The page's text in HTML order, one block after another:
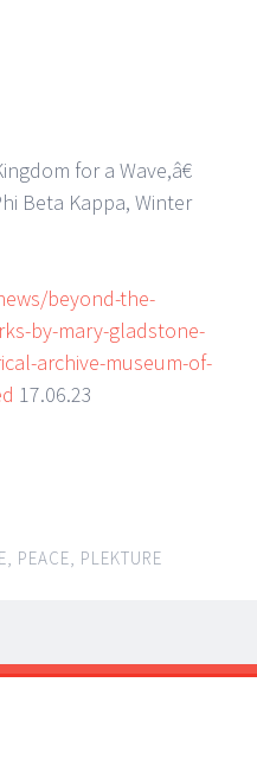
for a Wave,â€
Beta Kappa, Winter
beyond-the-
by-mary-gladstone-
archive-museum-of-
17.06.23
PEACE PLEKTURE